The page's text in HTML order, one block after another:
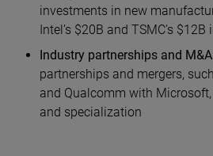
investments in new
Intel’s $20B and TSMC’s $12B
Industry partnerships and M&A
partnerships and mergers,
and Qualcomm with
and specialization